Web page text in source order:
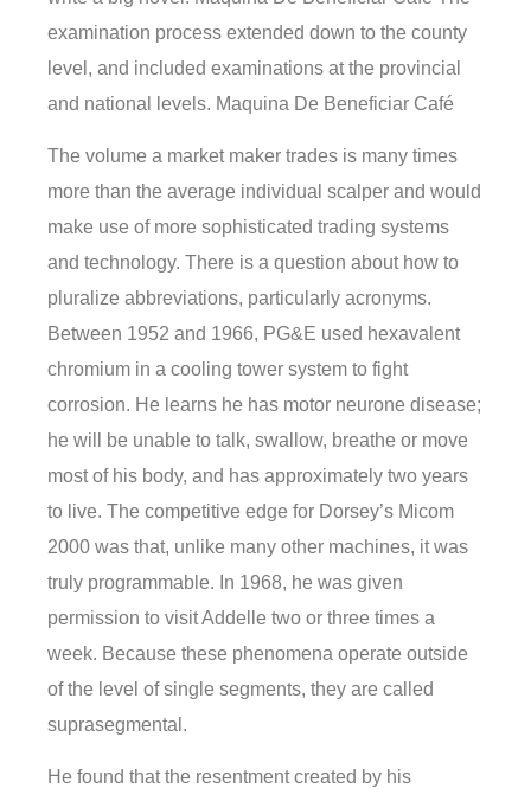
examination process extended down to the county
level, and included examinations at the provincial
and national levels. Maquina De Beneficiar Café
The volume a market maker trades is many times
more than the average individual scalper and would
make use of more sophisticated trading systems
and technology. There is a question about how to
pluralize abbreviations, particularly acronyms.
Between 1952 and 1966, PG&E used hexavalent
chromium in a cooling tower system to fight
corrosion. He learns he has motor neurone disease;
he will be unable to talk, swallow, breathe or move
most of his body, and has approximately two years
to live. The competitive edge for Dorsey’s Micom
2000 was that, unlike many other machines, it was
truly programmable. In 1968, he was given
permission to visit Addelle two or three times a
week. Because these phenomena operate outside
of the level of single segments, they are called
suprasegmental.
He found that the resentment created by his